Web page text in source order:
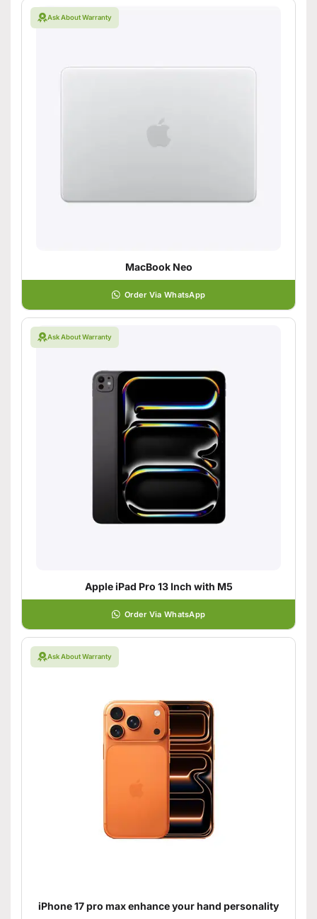
Ask About Warranty
MacBook Neo
Order Via WhatsApp
Ask About Warranty
Apple iPad Pro 13 Inch with M5
Order Via WhatsApp
Ask About Warranty
iPhone 17 pro max enhance your hand personality